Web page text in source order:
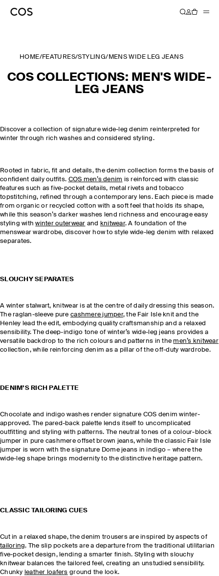
HOME/FEATURES/STYLING/ MENS WIDE LEG JEANS
COS COLLECTIONS: MEN'S WIDE-
LEG JEANS
Discover a collection of signature wide-leg denim reinterpreted for
winter through rich washes and considered styling.
Rooted in fabric, fit and details, the denim collection forms the basis of
confident daily outfits. COS men’s denim is reinforced with classic
features such as five-pocket details, metal rivets and tobacco
topstitching, refined through a contemporary lens. Each piece is made
from organic or recycled cotton with a soft feel that holds its shape,
while this season’s darker washes lend richness and encourage easy
styling withwinter outerwear and knitwear. A foundation of the
menswear wardrobe, discover how to style wide-leg denim with relaxed
separates.
SLOUCHY SEPARATES
A winter stalwart, knitwear is at the centre of daily dressing this season.
The raglan-sleeve pure cashmere jumper, the Fair Isle knit and the
Henley lead the edit, embodying quality craftsmanship and a relaxed
sensibility. The deep-indigo tone of winter’s wide-leg jeans provides a
versatile backdrop to the rich colours and patterns in the men’s knitwear
collection, while reinforcing denim as a pillar of the off-duty wardrobe.
DENIM’S RICH PALETTE
Chocolate and indigo washes render signature COS denim winter-
approved. The pared-back palette lends itself to uncomplicated
outfitting and styling with patterns. The neutral tones of a colour-block
jumper in pure cashmere offset brown jeans, while the classic Fair Isle
jumper is worn with the signature Dome jeans in indigo – where the
wide-leg shape brings modernity to the distinctive heritage pattern.
CLASSIC TAILORING CUES
Cut in a relaxed shape, the denim trousers are inspired by aspects of
tailoring. The slip pockets are a departure from the traditional utilitarian
five-pocket design, lending a smarter finish. Styling with slouchy
knitwear balances the tailored feel, creating an unstudied sensibility.
Chunky leather loafers ground the look.